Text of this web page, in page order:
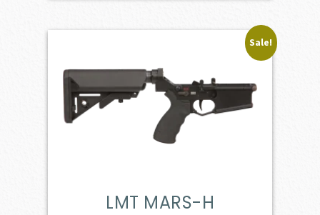
Sale!
LMT MARS-H